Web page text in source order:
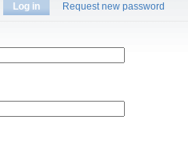
Log in Request new password